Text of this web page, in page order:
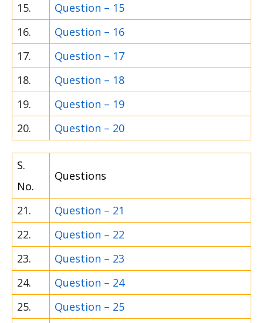
15.
Question – 15
16.
Question – 16
17.
Question – 17
18.
Question – 18
19.
Question – 19
20.
Question – 20
S.
No.
Questions
21.
Question – 21
22.
Question – 22
23.
Question – 23
24.
Question – 24
25.
Question – 25